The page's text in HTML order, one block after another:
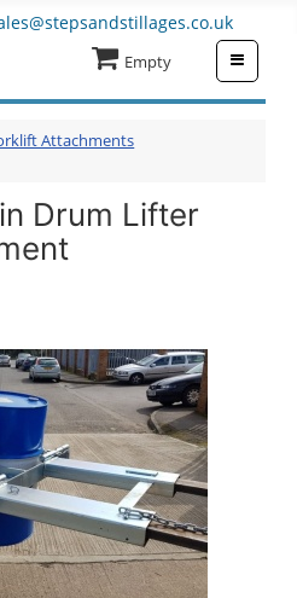
Empty
Attachments
Drum Lifter
≡